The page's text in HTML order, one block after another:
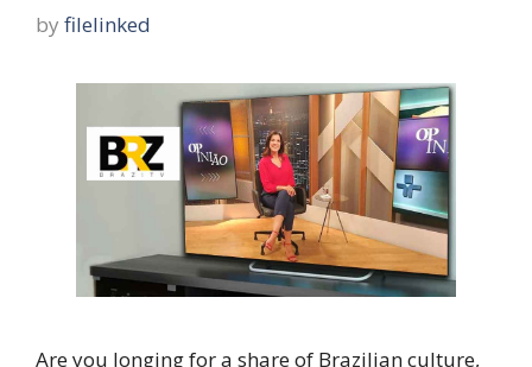
by filelinked
Are you longing for a share of Brazilian culture,